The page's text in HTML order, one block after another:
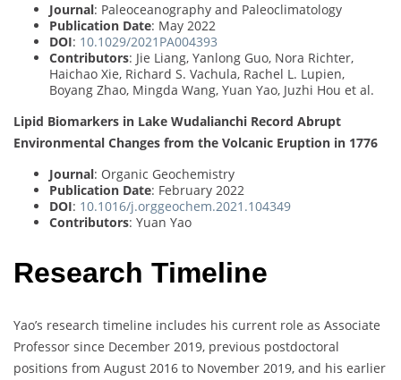
Journal: Paleoceanography and Paleoclimatology
Publication Date: May 2022
DOI: 10.1029/2021PA004393
Contributors: Jie Liang, Yanlong Guo, Nora Richter,
Haichao Xie, Richard S. Vachula, Rachel L. Lupien,
Boyang Zhao, Mingda Wang, Yuan Yao, Juzhi Hou et al.
Lipid Biomarkers in Lake Wudalianchi Record Abrupt
Environmental Changes from the Volcanic Eruption in 1776
Journal: Organic Geochemistry
Publication Date: February 2022
DOI: 10.1016/j.orggeochem.2021.104349
Contributors: Yuan Yao
Research Timeline
Yao’s research timeline includes his current role as Associate
Professor since December 2019, previous postdoctoral
positions from August 2016 to November 2019, and his earlier